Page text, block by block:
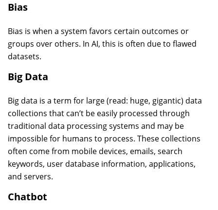
Bias
Bias is when a system favors certain outcomes or
groups over others. In AI, this is often due to flawed
datasets.
Big Data
Big data is a term for large (read: huge, gigantic) data
collections that can’t be easily processed through
traditional data processing systems and may be
impossible for humans to process. These collections
often come from mobile devices, emails, search
keywords, user database information, applications,
and servers.
Chatbot